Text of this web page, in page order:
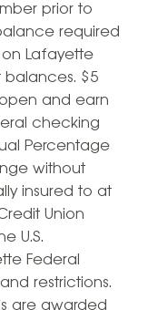
prior to
required
Lafayette
balances. $5
and earn
checking
Percentage
without
insured to at
Union
U.S.
Federal
restrictions.
are awarded